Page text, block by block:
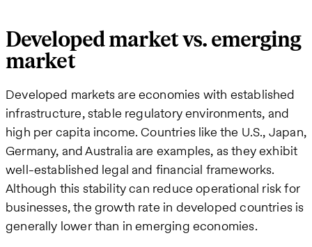
Developed market vs. emerging
market
Developed markets are economies with established
infrastructure, stable regulatory environments, and
high per capita income. Countries like the U.S., Japan,
Germany, and Australia are examples, as they exhibit
well-established legal and financial frameworks.
Although this stability can reduce operational risk for
businesses, the growth rate in developed countries is
generally lower than in emerging economies​.